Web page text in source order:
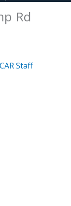
Rd
Staff